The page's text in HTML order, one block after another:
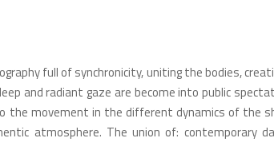
full of synchronicity, uniting the bodies,
and radiant gaze are become into public
the movement in the different dynamics of the
atmosphere. The union of: contemporary